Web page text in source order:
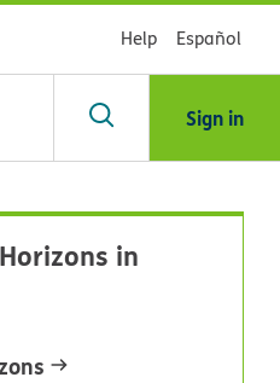
Help Español
Sign in
in